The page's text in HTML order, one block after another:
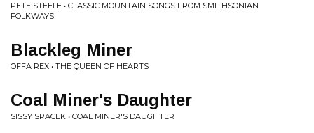
PETE STEELE • CLASSIC MOUNTAIN SONGS FROM SMITHSONIAN
FOLKWAYS
Blackleg Miner
OFFA REX • THE QUEEN OF HEARTS
Coal Miner's Daughter
SISSY SPACEK • COAL MINER'S DAUGHTER